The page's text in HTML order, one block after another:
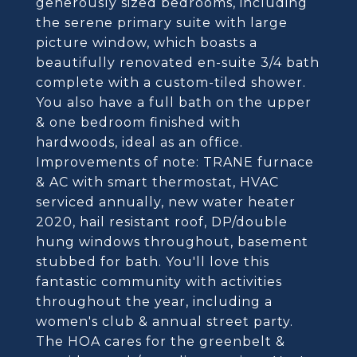
the serene primary suite with large
picture window, which boasts a
beautifully renovated en-suite 3/4 bath
complete with a custom-tiled shower.
You also have a full bath on the upper
& one bedroom finished with
hardwoods, ideal as an office.
Improvements of note: TRANE furnace
& AC with smart thermostat, HVAC
serviced annually, new water heater
2020, hail resistant roof, DP/double
hung windows throughout, basement
stubbed for bath. You'll love this
fantastic community with activities
throughout the year, including a
women's club & annual street party.
The HOA cares for the greenbelt &